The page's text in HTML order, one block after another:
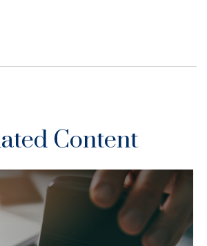
Content